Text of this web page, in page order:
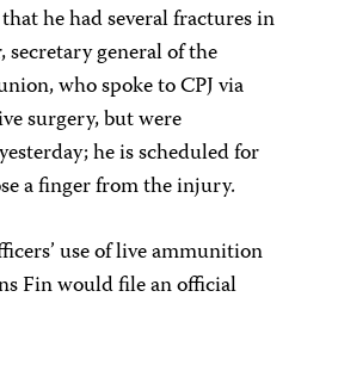
he had several fractures in
general of the
who spoke to CPJ via
surgery, but were
he is scheduled for
a finger from the injury.
use of live ammunition
Fin would file an official